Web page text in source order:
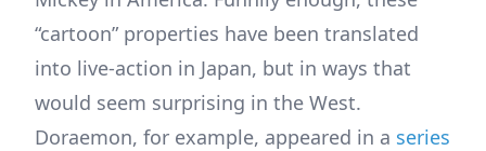
“cartoon” properties have been translated
into live-action in Japan, but in ways that
would seem surprising in the West.
Doraemon, for example, appeared in a series